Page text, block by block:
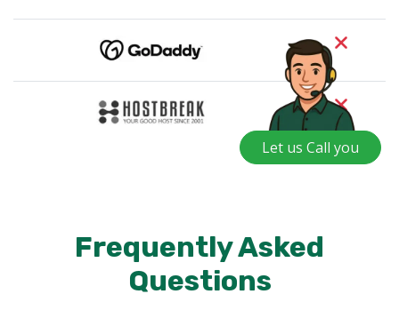
Frequently Asked
Questions
Let us Call you